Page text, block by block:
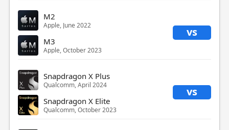
M2
Apple, June 2022 vs
M3
Apple, October 2023
Snapdragon X Plus
Qualcomm, April 2024 vs
Snapdragon X Elite
Qualcomm, October 2023